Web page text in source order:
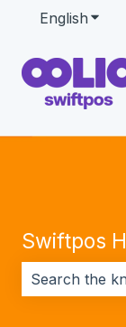
English
Swiftpos
There are